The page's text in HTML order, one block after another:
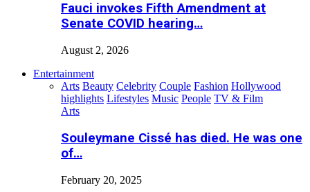
Fauci invokes Fifth Amendment at
Senate COVID hearing…
August 2, 2026
Entertainment
Arts Beauty Celebrity Couple Fashion Hollywood
highlights Lifestyles Music People TV & Film
Arts
Souleymane Cissé has died. He was one
of…
February 20, 2025